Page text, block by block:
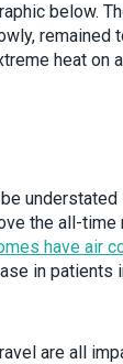
below.
remained
heat on
the all-
have air
in
are all